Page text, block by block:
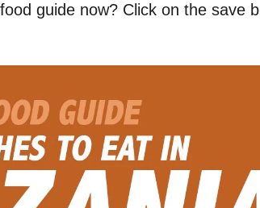
guide now? Click on the save